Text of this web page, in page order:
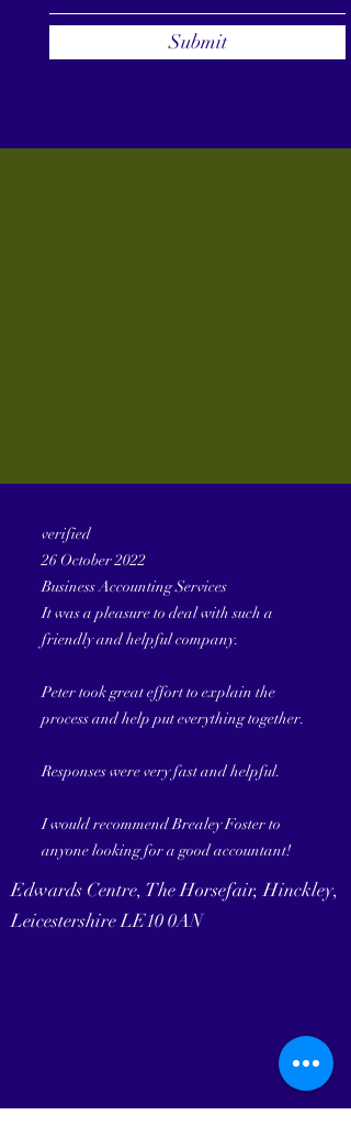
Submit
verified
26 October 2022
Business Accounting Services
It was a pleasure to deal with such a
friendly and helpful company.
Peter took great effort to explain the
process and help put everything together.
Responses were very fast and helpful.
I would recommend Brealey Foster to
anyone looking for a good accountant!
Edwards Centre, The Horsefair, Hinckley,
Leicestershire LE10 0AN